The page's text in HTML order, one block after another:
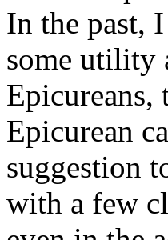
In the past,
some utility
Epicureans,
Epicurean
suggestion
with a few